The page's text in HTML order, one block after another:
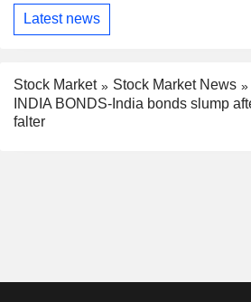
Latest news
Stock Market
Stock Market News
INDIA BONDS-India bonds slump
falter